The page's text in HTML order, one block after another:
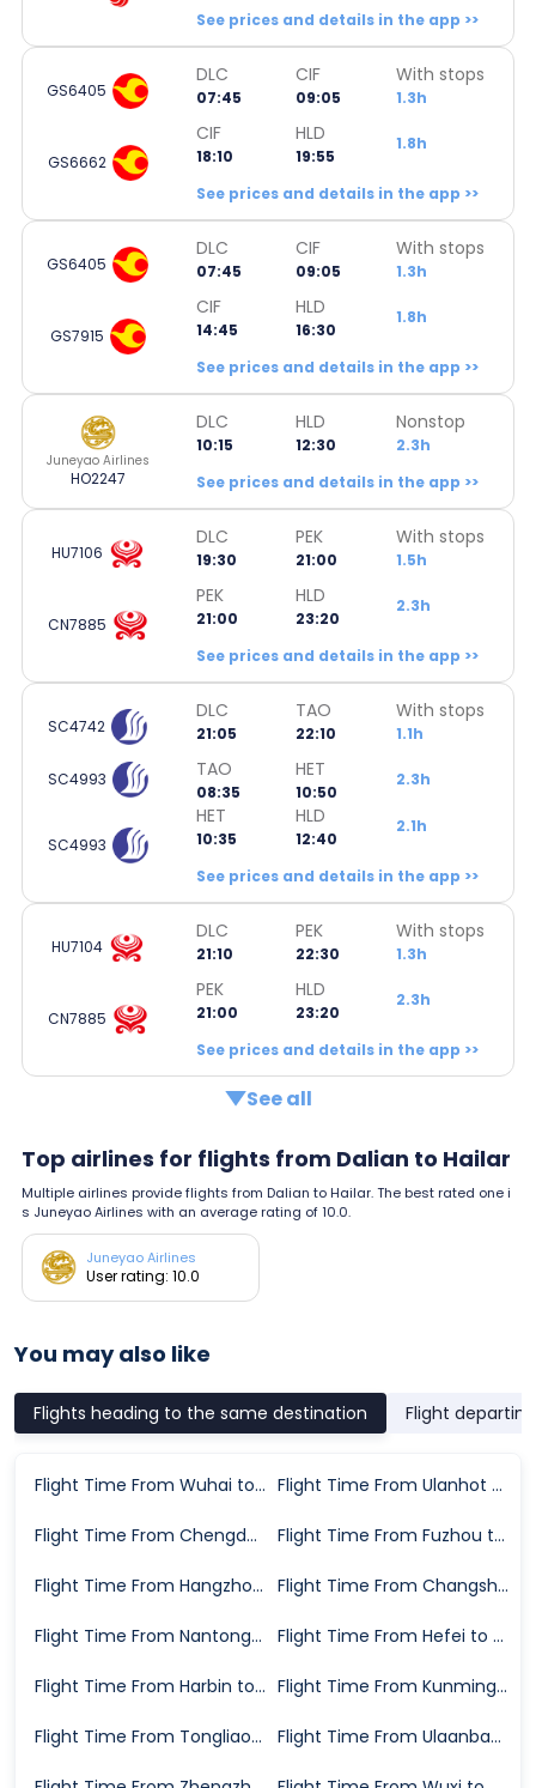
See prices and details in the app >>
GS6405
DLC
07:45
CIF
09:05
With stops
1.3h
GS6662
CIF
18:10
HLD
19:55
1.8h
See prices and details in the app >>
GS6405
DLC
07:45
CIF
09:05
With stops
1.3h
GS7915
CIF
14:45
HLD
16:30
1.8h
See prices and details in the app >>
Juneyao Airlines
HO2247
DLC
10:15
HLD
12:30
Nonstop
2.3h
See prices and details in the app >>
HU7106
DLC
19:30
PEK
21:00
With stops
1.5h
CN7885
PEK
21:00
HLD
23:20
2.3h
See prices and details in the app >>
SC4742
DLC
21:05
TAO
22:10
With stops
1.1h
SC4993 TAO
08:35
HET
10:50
2.3h
SC4993
HET
10:35
HLD
12:40
2.1h
See prices and details in the app >>
HU7104
DLC
21:10
PEK
22:30
With stops
1.3h
CN7885
PEK
21:00
HLD
23:20
2.3h
See prices and details in the app >>
See all
Top airlines for flights from Dalian to Hailar
Multiple airlines provide flights from Dalian to Hailar. The best rated one i
s Juneyao Airlines with an average rating of 10.0.
Juneyao Airlines
User rating: 10.0
You may also like
Flights heading to the same destination Flight
Flight Time From Wuhai to Hailar Flight Time From Ulanhot to Hailar
Flight Time From Chengdu to Hailar Flight Time From Fuzhou to Hailar
Flight Time From Hangzhou to Hailar Flight Time From Changsha to Hailar
Flight Time From Nantong to Hailar Flight Time From Hefei to Hailar
Flight Time From Harbin to Hailar Flight Time From Kunming to Hailar
Flight Time From Tongliao to Hailar Flight Time From Ulaanbaatar to Hailar